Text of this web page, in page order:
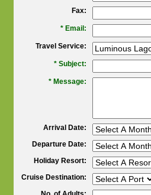
Fax:
* Email:
Travel Service:
* Subject:
* Message:
Arrival Date:
Departure Date:
Holiday Resort:
Cruise Destination: